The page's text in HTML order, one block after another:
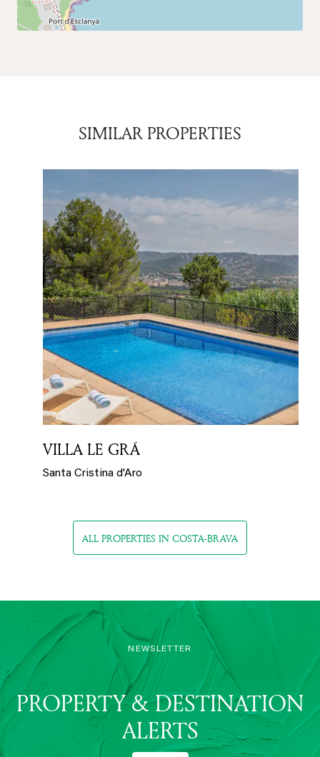
SIMILAR PROPERTIES
VILLA LE GRÁ
Santa Cristina d'Aro
ALL PROPERTIES IN COSTA-BRAVA
NEWSLETTER
PROPERTY & DESTINATION
ALERTS